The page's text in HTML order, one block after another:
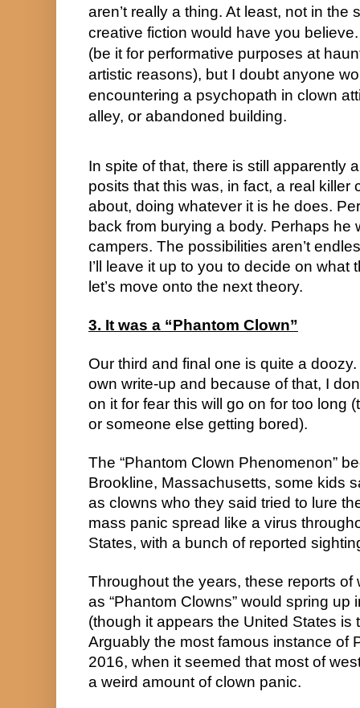
aren’t really a thing. At least, not in the
creative fiction would have you
(be it for performative purposes at
artistic reasons), but I doubt anyone
encountering a psychopath in clown
alley, or abandoned building.
In spite of that, there is still apparently
posits that this was, in fact, a real killer
about, doing whatever it is he does.
back from burying a body. Perhaps he
campers. The possibilities aren’t
I’ll leave it up to you to decide on what
let’s move onto the next theory.
3. It was a “Phantom Clown”
Our third and final one is quite a
own write-up and because of that, I
on it for fear this will go on for too long
or someone else getting bored).
The “Phantom Clown Phenomenon”
Brookline, Massachusetts, some kids
as clowns who they said tried to lure
mass panic spread like a virus
States, with a bunch of reported
Throughout the years, these reports
as “Phantom Clowns” would spring up
(though it appears the United States is
Arguably the most famous instance of
2016, when it seemed that most of
a weird amount of clown panic.